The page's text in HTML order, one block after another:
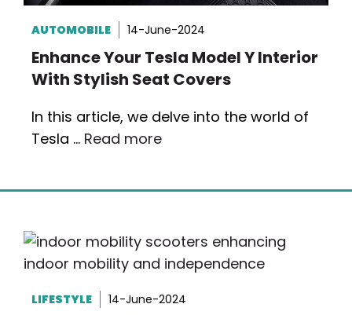
AUTOMOBILE 14-June-2024
Enhance Your Tesla Model Y Interior
With Stylish Seat Covers
In this article, we delve into the world of
Tesla … Read more
LIFESTYLE 14-June-2024